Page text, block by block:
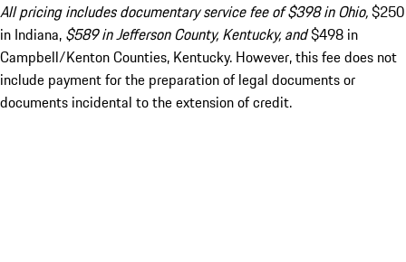
All pricing includes documentary service fee of $398 in Ohio,$250
in Indiana, $589 in Jefferson County, Kentucky, and$498 in
Campbell/Kenton Counties, Kentucky. However, this fee does not
include payment for the preparation of legal documents or
documents incidental to the extension of credit.